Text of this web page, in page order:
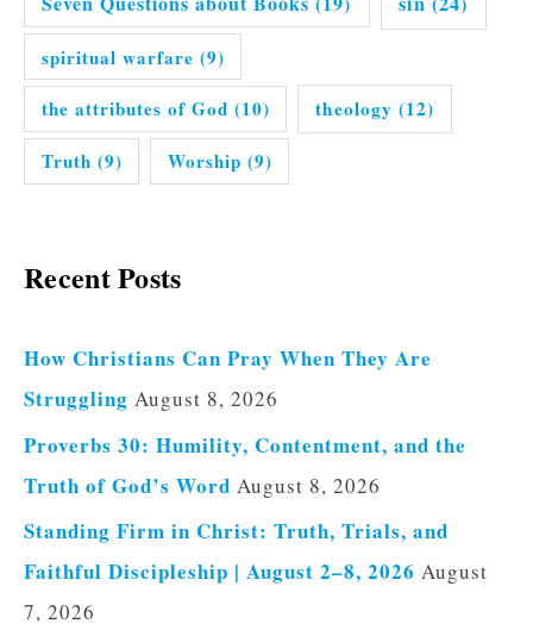
spiritual warfare (9)
the attributes of God (10) theology (12)
Truth (9) Worship (9)
Recent Posts
How Christians Can Pray When They Are
Struggling August 8, 2026
Proverbs 30: Humility, Contentment, and the
Truth of God’s Word August 8, 2026
Standing Firm in Christ: Truth, Trials, and
Faithful Discipleship | August 2–8, 2026 August
7, 2026